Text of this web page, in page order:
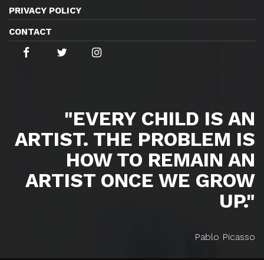
PRIVACY POLICY
CONTACT
"EVERY CHILD IS AN
ARTIST. THE PROBLEM IS
HOW TO REMAIN AN
ARTIST ONCE WE GROW
UP."
Pablo Picasso